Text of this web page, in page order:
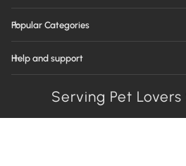
Popular Categories
Help and support
Serving Pet